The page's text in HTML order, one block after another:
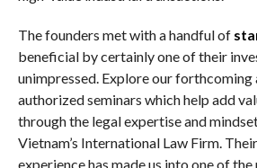
The founders met with a handful of
beneficial by certainly one of their
unimpressed. Explore our forthcoming
authorized seminars which help add
through the legal expertise and
Vietnam’s International Law Firm.
experience has made us into one of